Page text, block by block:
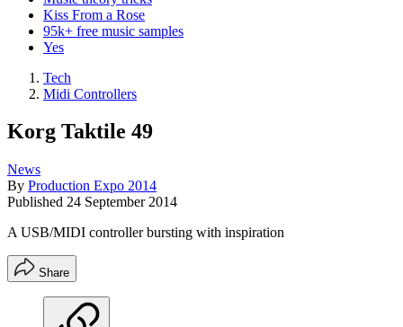
Kiss From a Rose
95k+ free music samples
Yes
Tech
Midi Controllers
Korg Taktile 49
News
By Production Expo 2014
Published 24 September 2014
A USB/MIDI controller bursting with inspiration
Share